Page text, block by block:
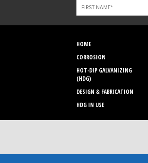
blank
HOME
CORROSION
HOT-DIP GALVANIZING
(HDG)
DESIGN & FABRICATION
HDG IN USE